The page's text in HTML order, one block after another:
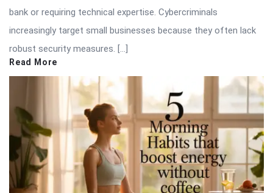
bank or requiring technical expertise. Cybercriminals
increasingly target small businesses because they often lack
robust security measures. […]
Read More